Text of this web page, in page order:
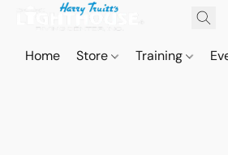
Home Store Training